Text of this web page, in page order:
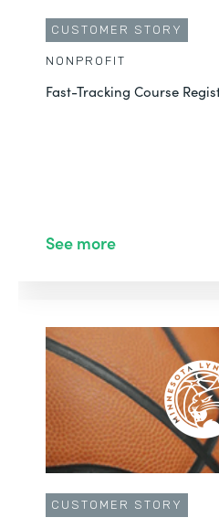
CUSTOMER STORY
NONPROFIT
Fast-Tracking Course
See more
CUSTOMER STORY